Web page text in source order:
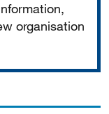
organisation